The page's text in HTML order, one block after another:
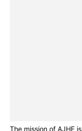
The mission of AJHE